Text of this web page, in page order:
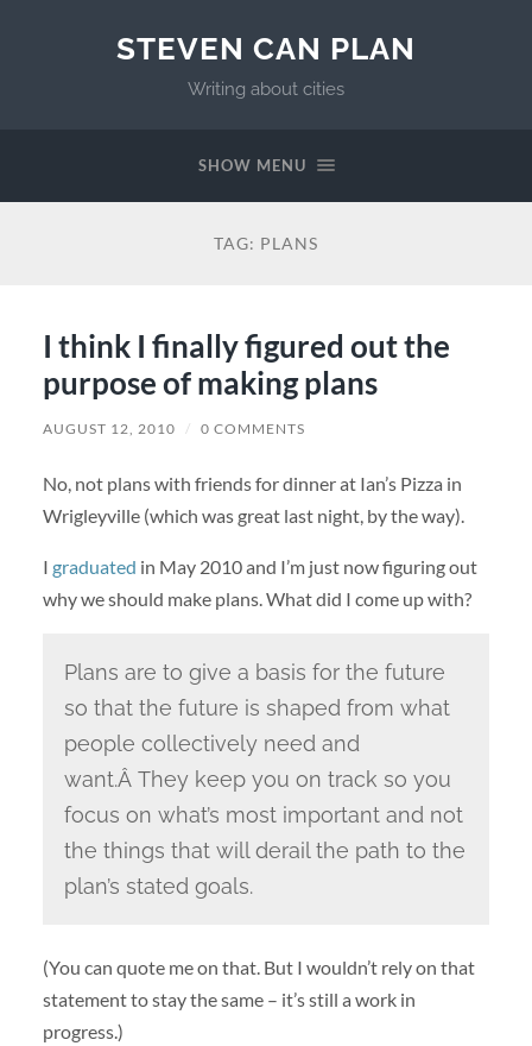
STEVEN CAN PLAN
Writing about cities
SHOW MENU
TAG: PLANS
I think I finally figured out the
purpose of making plans
AUGUST 12, 2010 / 0 COMMENTS
No, not plans with friends for dinner at Ian’s Pizza in
Wrigleyville (which was great last night, by the way).
I graduated in May 2010 and I’m just now figuring out
why we should make plans. What did I come up with?
Plans are to give a basis for the future
so that the future is shaped from what
people collectively need and
want.Â They keep you on track so you
focus on what’s most important and not
the things that will derail the path to the
plan’s stated goals.
(You can quote me on that. But I wouldn’t rely on that
statement to stay the same – it’s still a work in
progress.)